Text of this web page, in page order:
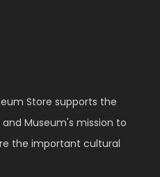
Store supports the
Museum's mission to
the important cultural